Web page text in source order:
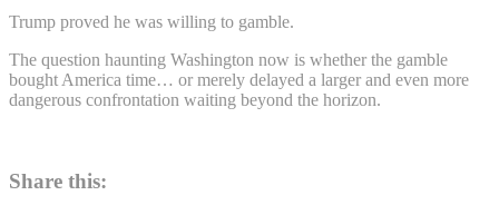
Trump proved he was willing to gamble.
The question haunting Washington now is whether the gamble
bought America time… or merely delayed a larger and even more
dangerous confrontation waiting beyond the horizon.
Share this: